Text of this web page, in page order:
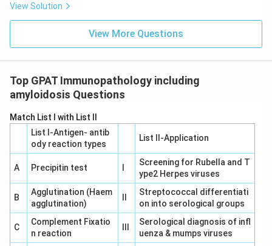
View Solution
View More Questions
Top GPAT Immunopathology including
amyloidosis Questions
Match List I with List II
List I-Antigen‐ antib
ody reaction types
List II-Application
A Precipitin test
Screening for Rubella and T
ype2 Herpes viruses
B
Agglutination (Haem
agglutination)
Streptococcal differentiati
on into serological groups
C
Complement Fixatio
n reaction
Serological diagnosis of infl
uenza & mumps viruses